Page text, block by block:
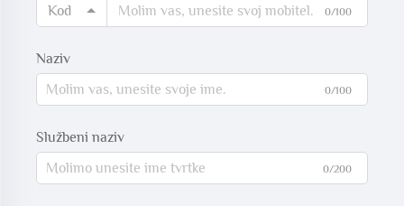
Kod
0/100
Naziv
0/100
Službeni naziv
0/200